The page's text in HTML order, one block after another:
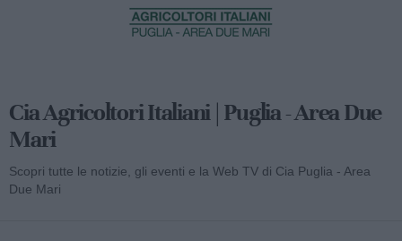
Cia Agricoltori Italiani | Puglia - Area Due
Mari
Scopri tutte le notizie, gli eventi e la Web TV di Cia Puglia - Area
Due Mari